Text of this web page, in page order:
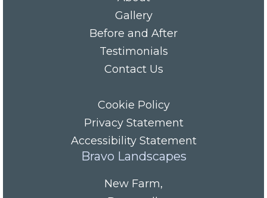
Gallery
Before and After
Testimonials
Contact Us
Cookie Policy
Privacy Statement
Accessibility Statement
Bravo Landscapes
New Farm,